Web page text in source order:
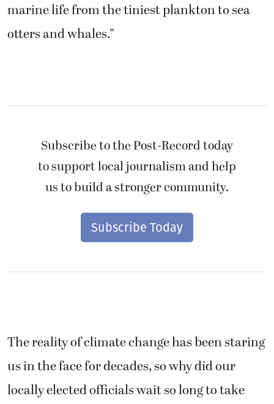
marine life from the tiniest plankton to sea
otters and whales.”
Subscribe to the Post-Record today
to support local journalism and help
us to build a stronger community.
Subscribe Today
The reality of climate change has been staring
us in the face for decades, so why did our
locally elected officials wait so long to take